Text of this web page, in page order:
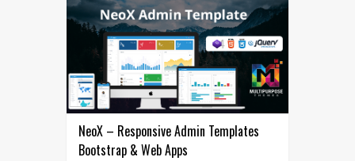
NeoX – Responsive Admin Templates
Bootstrap & Web Apps